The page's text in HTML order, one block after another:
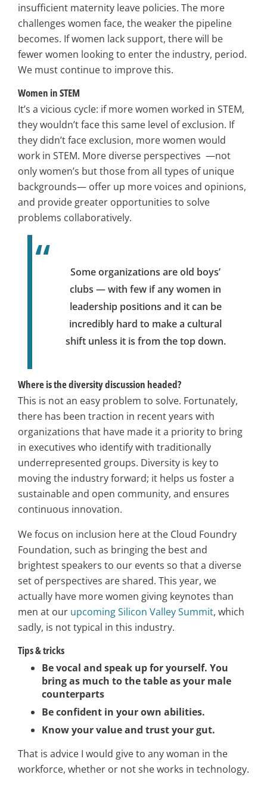
insufficient maternity leave policies. The more
challenges women face, the weaker the pipeline
becomes. If women lack support, there will be
fewer women looking to enter the industry, period.
We must continue to improve this.
Women in STEM
It’s a vicious cycle: if more women worked in STEM,
they wouldn’t face this same level of exclusion. If
they didn’t face exclusion, more women would
work in STEM. More diverse perspectives —not
only women’s but those from all types of unique
backgrounds— offer up more voices and opinions,
and provide greater opportunities to solve
problems collaboratively.
Some organizations are old boys’
clubs — with few if any women in
leadership positions and it can be
incredibly hard to make a cultural
shift unless it is from the top down.
Where is the diversity discussion headed?
This is not an easy problem to solve. Fortunately,
there has been traction in recent years with
organizations that have made it a priority to bring
in executives who identify with traditionally
underrepresented groups. Diversity is key to
moving the industry forward; it helps us foster a
sustainable and open community, and ensures
continuous innovation.
We focus on inclusion here at the Cloud Foundry
Foundation, such as bringing the best and
brightest speakers to our events so that a diverse
set of perspectives are shared. This year, we
actually have more women giving keynotes than
men at our upcoming Silicon Valley Summit, which
sadly, is not typical in this industry.
Tips & tricks
Be vocal and speak up for yourself. You
bring as much to the table as your male
counterparts
Be confident in your own abilities.
Know your value and trust your gut.
That is advice I would give to any woman in the
workforce, whether or not she works in technology.